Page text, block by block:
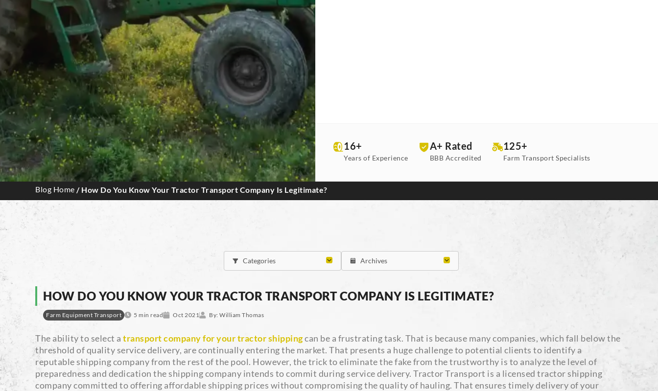
16+
Years of Experience
A+ Rated
BBB Accredited
125+
Farm Transport Specialists
Blog Home / How Do You Know Your Tractor Transport Company Is Legitimate?
HOW DO YOU KNOW YOUR TRACTOR TRANSPORT COMPANY IS LEGITIMATE?
Farm Equipment Transport 5 min read Oct 2021 By: William Thomas
The ability to select a transport company for your tractor shippingcan be a frustrating task. That is because many companies, which fall below the
threshold of quality service delivery, are continually entering the market. That presents a huge challenge to potential clients to identify a
reputable shipping company from the rest of the pool. However, the trick to eliminate the fake from the trustworthy is to analyze the level of
preparedness and dedication the shipping company intends to commit during service delivery. Tractor Transport is a licensed tractor shipping
company committed to offering affordable shipping prices without compromising the quality of hauling. That ensures timely delivery of your